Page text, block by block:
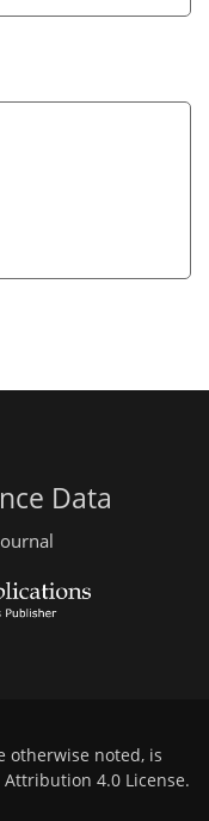
Data
otherwise noted, is
Attribution 4.0 License.